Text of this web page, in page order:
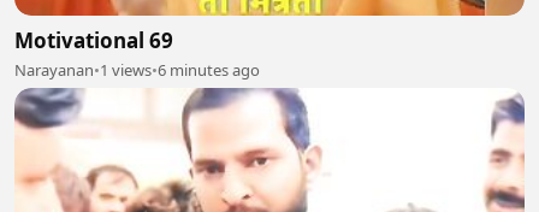
Motivational 69
Narayanan•1 views•6 minutes ago